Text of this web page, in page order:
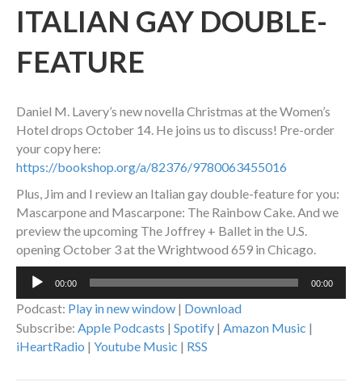
ITALIAN GAY DOUBLE-
FEATURE
Daniel M. Lavery’s new novella Christmas at the Women’s
Hotel drops October 14. He joins us to discuss! Pre-order
your copy here:
https://bookshop.org/a/82376/9780063455016
Plus, Jim and I review an Italian gay double-feature for you:
Mascarpone and Mascarpone: The Rainbow Cake. And we
preview the upcoming The Joffrey + Ballet in the U.S.
opening October 3 at the Wrightwood 659 in Chicago.
Audio
00:00 00:00
Podcast: Play in new window | Download
Subscribe: Apple Podcasts | Spotify | Amazon Music |
iHeartRadio | Youtube Music | RSS